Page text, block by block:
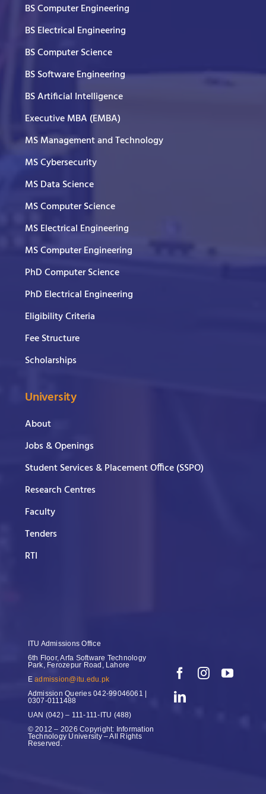
BS Computer Engineering
BS Electrical Engineering
BS Computer Science
BS Software Engineering
BS Artificial Intelligence
Executive MBA (EMBA)
MS Management and Technology
MS Cybersecurity
MS Data Science
MS Computer Science
MS Electrical Engineering
MS Computer Engineering
PhD Computer Science
PhD Electrical Engineering
Eligibility Criteria
Fee Structure
Scholarships
University
About
Jobs & Openings
Student Services & Placement Office (SSPO)
Research Centres
Faculty
Tenders
RTI
ITU Admissions Office
6th Floor, Arfa Software Technology
Park, Ferozepur Road, Lahore
Eadmission@itu.edu.pk
Admission Queries042-99046061 |
0307-0111488
UAN (042) – 111-111-ITU (488)
© 2012 – 2026 Copyright: Information
Technology University – All Rights
Reserved.